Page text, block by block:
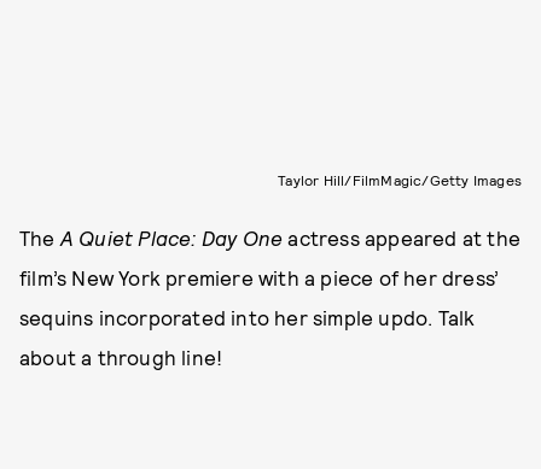
Taylor Hill/FilmMagic/Getty Images
The A Quiet Place: Day One actress appeared at the
film’s New York premiere with a piece of her dress’
sequins incorporated into her simple updo. Talk
about a through line!